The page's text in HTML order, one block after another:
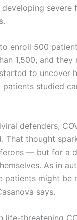
severe
enroll 500
1,500, and
to uncover
studied
defenders,
That thought
— but for a
As in
patients might
says.
life-threatening